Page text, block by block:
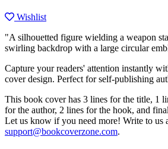
Wishlist
"A silhouetted figure wielding a weapon
swirling backdrop with a large circular
Capture your readers' attention instantly
cover design. Perfect for self-publishing
This book cover has 3 lines for the title, 1
for the author, 2 lines for the hook, and
Let us know if you need more! Write to us
support@bookcoverzone.com.